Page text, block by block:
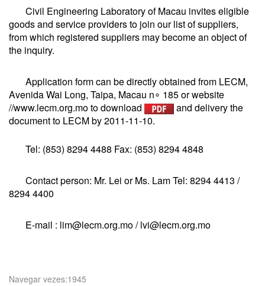
Civil Engineering Laboratory of Macau invites eligible
goods and service providers to join our list of suppliers,
from which registered suppliers may become an object of
the inquiry.
Application form can be directly obtained from LECM,
Avenida Wai Long, Taipa, Macau n∘ 185 or website
//www.lecm.org.mo to download
and delivery the
document to LECM by 2011-11-10.
Tel: (853) 8294 4488 Fax: (853) 8294 4848
Contact person: Mr. Lei or Ms. Lam Tel: 8294 4413 /
8294 4400
E-mail : lim@lecm.org.mo / lvi@lecm.org.mo
Navegar vezes:1945